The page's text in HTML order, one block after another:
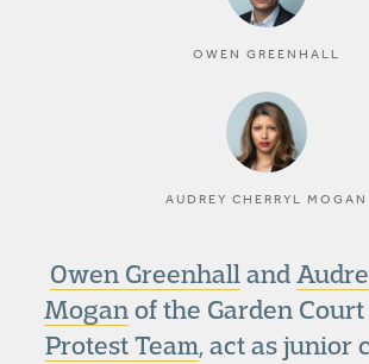
OWEN GREENHALL
AUDREY CHERRYL MOGAN
Owen Greenhalland
Moganof the Garden
Protest Team, act as junior